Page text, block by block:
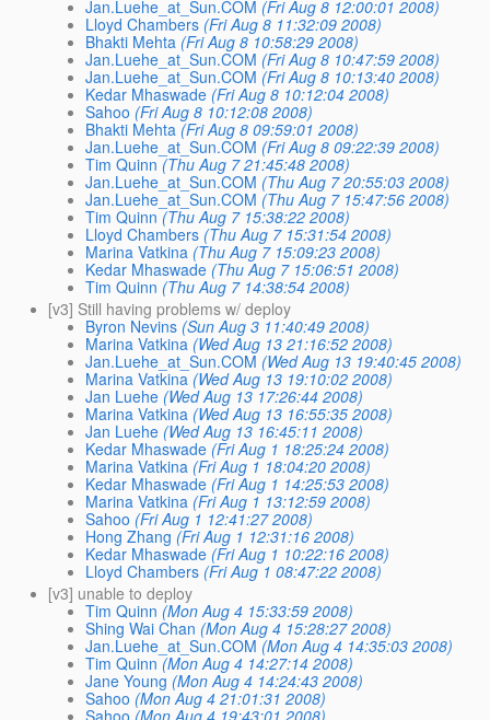
Jan.Luehe_at_Sun.COM (Fri Aug 8 12:00:01 2008)
Lloyd Chambers (Fri Aug 8 11:32:09 2008)
Bhakti Mehta (Fri Aug 8 10:58:29 2008)
Jan.Luehe_at_Sun.COM (Fri Aug 8 10:47:59 2008)
Jan.Luehe_at_Sun.COM (Fri Aug 8 10:13:40 2008)
Kedar Mhaswade (Fri Aug 8 10:12:04 2008)
Sahoo (Fri Aug 8 10:12:08 2008)
Bhakti Mehta (Fri Aug 8 09:59:01 2008)
Jan.Luehe_at_Sun.COM (Fri Aug 8 09:22:39 2008)
Tim Quinn (Thu Aug 7 21:45:48 2008)
Jan.Luehe_at_Sun.COM (Thu Aug 7 20:55:03 2008)
Jan.Luehe_at_Sun.COM (Thu Aug 7 15:47:56 2008)
Tim Quinn (Thu Aug 7 15:38:22 2008)
Lloyd Chambers (Thu Aug 7 15:31:54 2008)
Marina Vatkina (Thu Aug 7 15:09:23 2008)
Kedar Mhaswade (Thu Aug 7 15:06:51 2008)
Tim Quinn (Thu Aug 7 14:38:54 2008)
[v3] Still having problems w/ deploy
Byron Nevins (Sun Aug 3 11:40:49 2008)
Marina Vatkina (Wed Aug 13 21:16:52 2008)
Jan.Luehe_at_Sun.COM (Wed Aug 13 19:40:45 2008)
Marina Vatkina (Wed Aug 13 19:10:02 2008)
Jan Luehe (Wed Aug 13 17:26:44 2008)
Marina Vatkina (Wed Aug 13 16:55:35 2008)
Jan Luehe (Wed Aug 13 16:45:11 2008)
Kedar Mhaswade (Fri Aug 1 18:25:24 2008)
Marina Vatkina (Fri Aug 1 18:04:20 2008)
Kedar Mhaswade (Fri Aug 1 14:25:53 2008)
Marina Vatkina (Fri Aug 1 13:12:59 2008)
Sahoo (Fri Aug 1 12:41:27 2008)
Hong Zhang (Fri Aug 1 12:31:16 2008)
Kedar Mhaswade (Fri Aug 1 10:22:16 2008)
Lloyd Chambers (Fri Aug 1 08:47:22 2008)
[v3] unable to deploy
Tim Quinn (Mon Aug 4 15:33:59 2008)
Shing Wai Chan (Mon Aug 4 15:28:27 2008)
Jan.Luehe_at_Sun.COM (Mon Aug 4 14:35:03 2008)
Tim Quinn (Mon Aug 4 14:27:14 2008)
Jane Young (Mon Aug 4 14:24:43 2008)
Sahoo (Mon Aug 4 21:01:31 2008)